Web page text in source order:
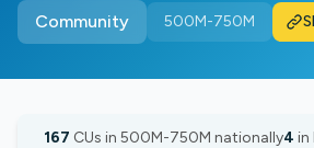
Community 500M-750M
167 CUs in 500M-750M nationally4 in